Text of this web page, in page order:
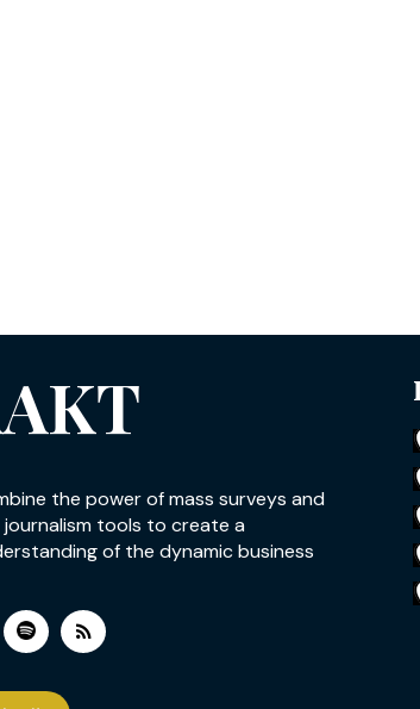
the power of mass surveys and
tools to create a
of the dynamic business